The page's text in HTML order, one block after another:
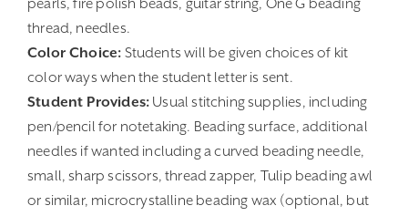
pearls, fire polish beads, guitar string, One G beading
thread, needles.
Color Choice: Students will be given choices of kit
color ways when the student letter is sent.
Student Provides: Usual stitching supplies, including
pen/pencil for notetaking. Beading surface, additional
needles if wanted including a curved beading needle,
small, sharp scissors, thread zapper, Tulip beading awl
or similar, microcrystalline beading wax (optional, but